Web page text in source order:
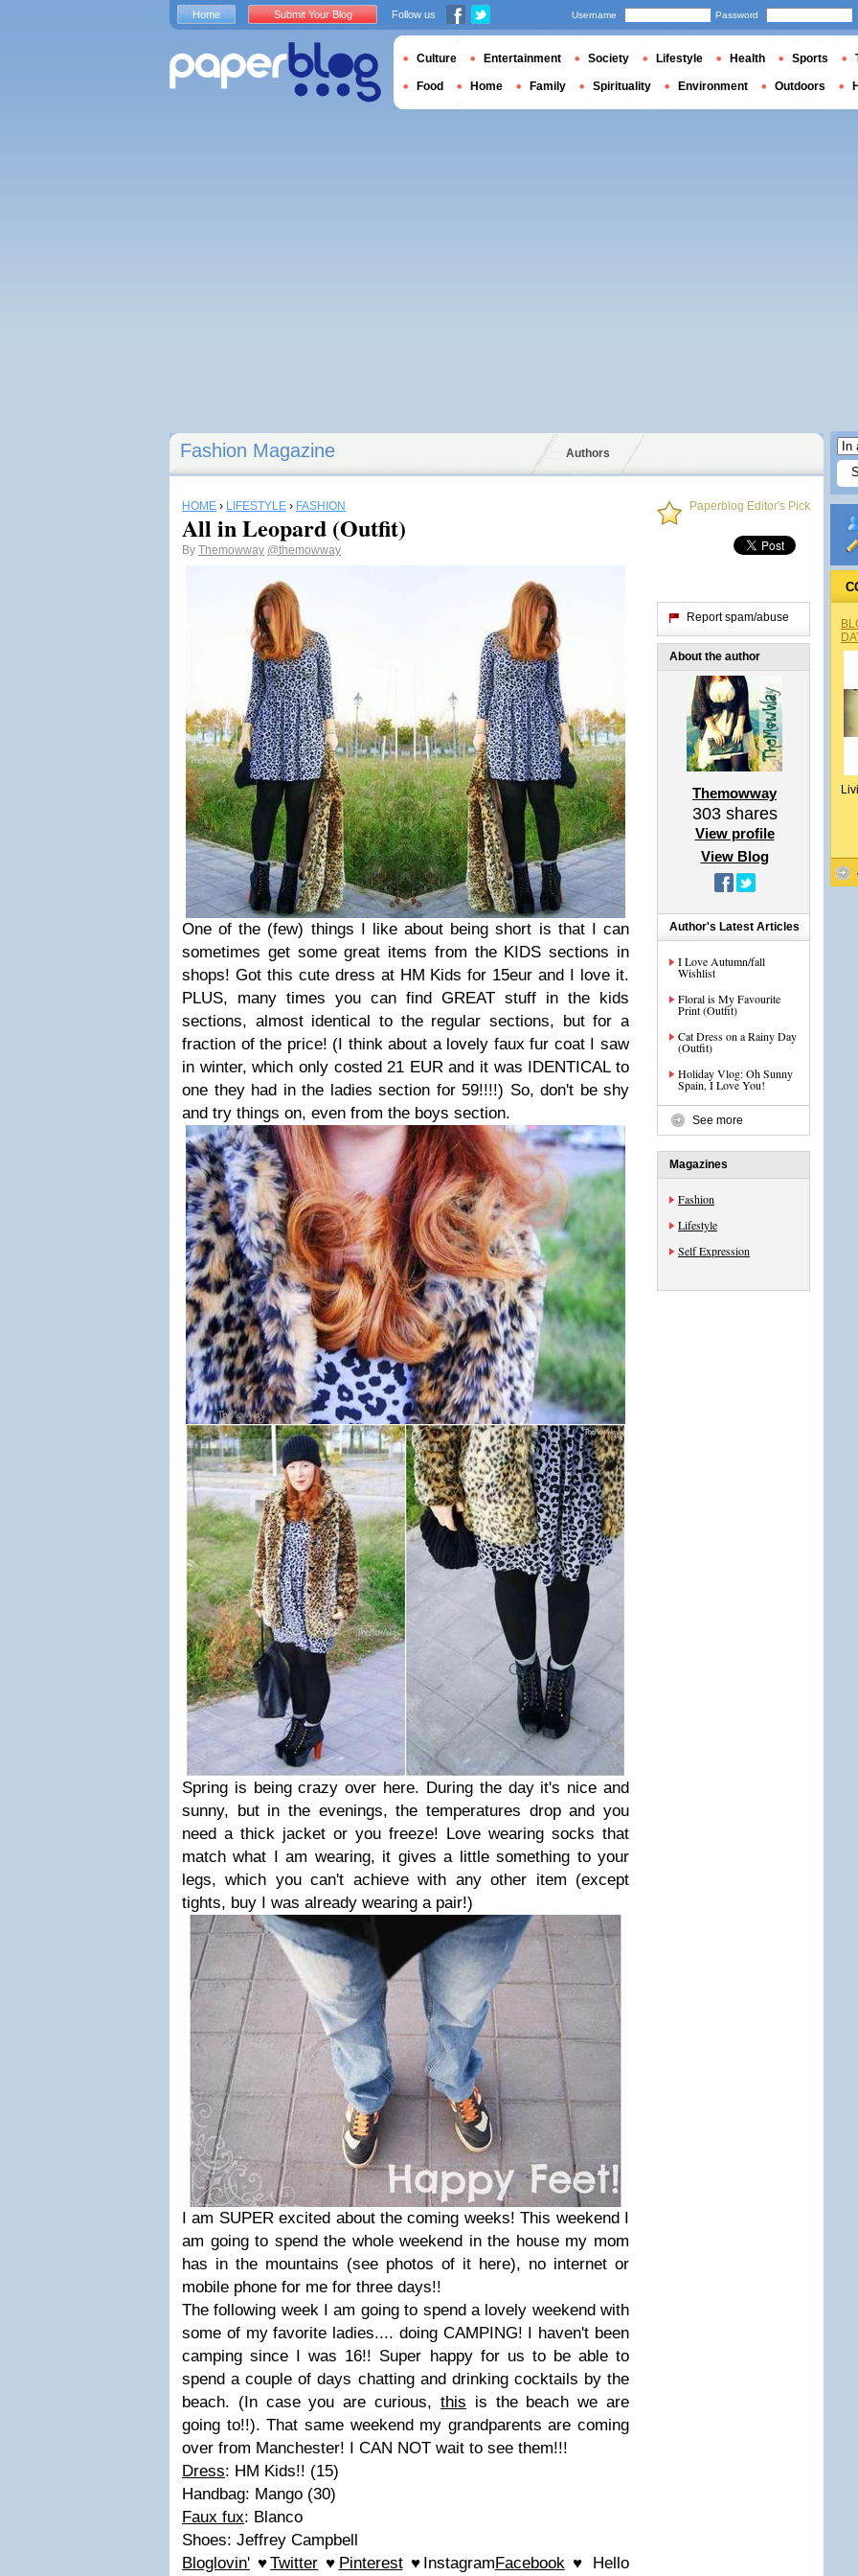
Fashion Magazine Authors
HOME › LIFESTYLE › FASHION
All in Leopard (Outfit)
By Themowway @themowway
One of the (few) things I like about being short is that I can
sometimes get some great items from the KIDS sections in
shops! Got this cute dress at HM Kids for 15eur and I love it.
PLUS, many times you can find GREAT stuff in the kids
sections, almost identical to the regular sections, but for a
fraction of the price! (I think about a lovely faux fur coat I saw
in winter, which only costed 21 EUR and it was IDENTICAL to
one they had in the ladies section for 59!!!!) So, don't be shy
and try things on, even from the boys section.
Spring is being crazy over here. During the day it's nice and
sunny, but in the evenings, the temperatures drop and you
need a thick jacket or you freeze! Love wearing socks that
match what I am wearing, it gives a little something to your
legs, which you can't achieve with any other item (except
tights, buy I was already wearing a pair!)
I am SUPER excited about the coming weeks! This weekend I
am going to spend the whole weekend in the house my mom
has in the mountains (see photos of it here), no internet or
mobile phone for me for three days!!
The following week I am going to spend a lovely weekend with
some of my favorite ladies.... doing CAMPING! I haven't been
camping since I was 16!! Super happy for us to be able to
spend a couple of days chatting and drinking cocktails by the
beach. (In case you are curious, this is the beach we are
going to!!). That same weekend my grandparents are coming
over from Manchester! I CAN NOT wait to see them!!!
Dress: HM Kids!! (15)
Handbag: Mango (30)
Faux fux: Blanco
Shoes: Jeffrey Campbell
Bloglovin' ♥Twitter ♥ Pinterest ♥ InstagramFacebook ♥ Hello
Paperblog Editor's Pick
Report spam/abuse
About the author
Themowway
303shares
View profile
View Blog
Author's Latest Articles
I Love Autumn/fall
Wishlist
Floral is My Favourite
Print (Outfit)
Cat Dress on a Rainy Day
(Outfit)
Holiday Vlog: Oh Sunny
Spain, I Love You!
See more
Magazines
Fashion
Lifestyle
Self Expression
Home Submit Your Blog Follow us Username Password
Culture Entertainment Society Lifestyle Health Sports
Food Home Family Spirituality Environment Outdoors